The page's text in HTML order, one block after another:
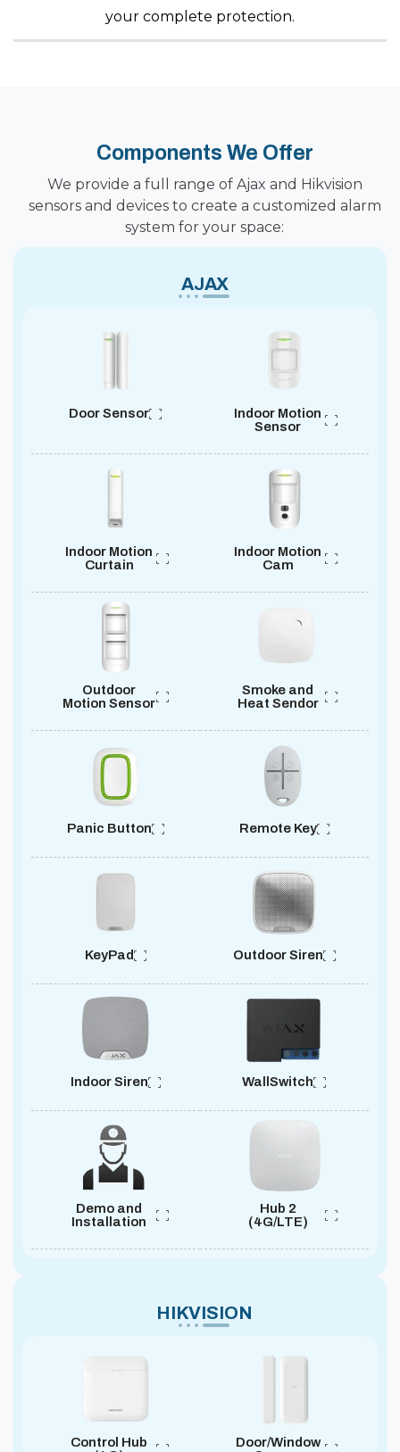
your complete protection.
Components We Offer
We provide a full range of Ajax and Hikvision
sensors and devices to create a customized alarm
system for your space:
AJAX
Door Sensor
Indoor Motion
Sensor
Indoor Motion
Curtain
Indoor Motion
Cam
Outdoor
Motion Sensor
Smoke and
Heat Sendor
Panic Button Remote Key
KeyPad Outdoor Siren
Indoor Siren WallSwitch
Demo and
Installation
Hub 2
(4G/LTE)
HIKVISION
Control Hub
Door/Window